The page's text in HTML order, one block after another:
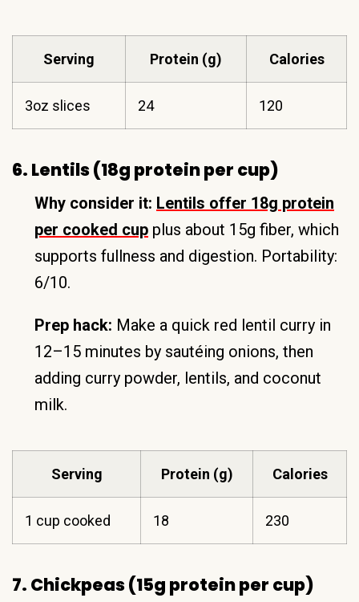
Serving Protein (g) Calories
3oz slices 24 120
6. Lentils (18g protein per cup)
Why consider it: Lentils offer 18g protein
per cooked cup plus about 15g fiber, which
supports fullness and digestion. Portability:
6/10.
Prep hack: Make a quick red lentil curry in
12–15 minutes by sautéing onions, then
adding curry powder, lentils, and coconut
milk.
Serving Protein (g) Calories
1 cup cooked 18 230
7. Chickpeas (15g protein per cup)